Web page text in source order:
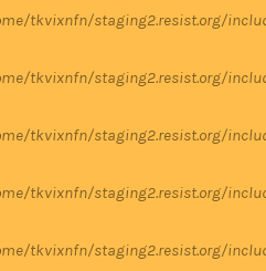
tkvixnfn/staging2.resist.org/
tkvixnfn/staging2.resist.org/
tkvixnfn/staging2.resist.org/
tkvixnfn/staging2.resist.org/
tkvixnfn/staging2.resist.org/